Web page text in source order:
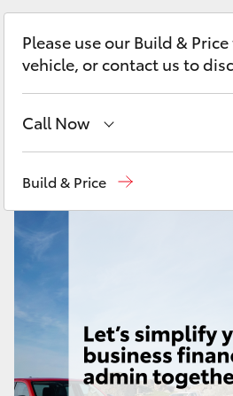
C-HR
Fortuner
Kluger
Utes & Vans
Please use our Build &
vehicle, or contact us to
Call Now
Parts & Accessories
Build & Price